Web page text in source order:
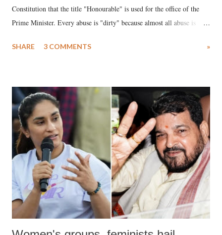
Constitution that the title "Honourable" is used for the office of the
Prime Minister. Every abuse is "dirty" because almost all abuse is
much like the disrobing of Draupadi in the royal court. This includes
India's Parliament to "Surpanakha's laugh"; and using a vulgar address
like "Didi O Didi" for a Chief Minister who holds a respected position
in a democracy—along with every other such remark. In the 79-year
history of independent India, you are better placed than anyone to say
which Prime Minister has used such language against women.
SHARE 3 COMMENTS »